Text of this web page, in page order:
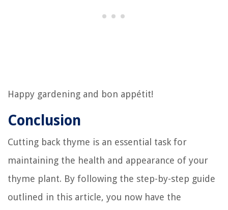
Happy gardening and bon appétit!
Conclusion
Cutting back thyme is an essential task for
maintaining the health and appearance of your
thyme plant. By following the step-by-step guide
outlined in this article, you now have the